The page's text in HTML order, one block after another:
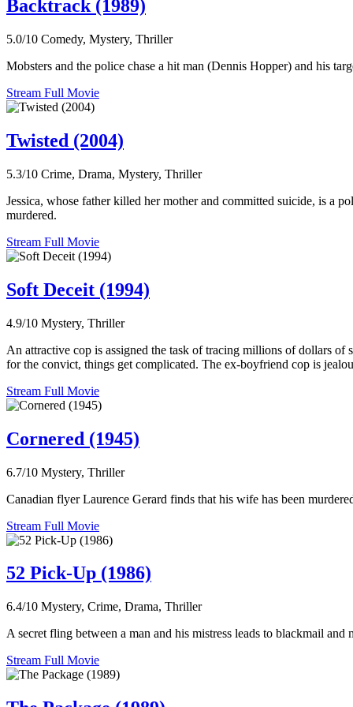
Backtrack (1989)
5.0/10 Comedy, Mystery, Thriller
Mobsters and the police chase a hit man (Dennis Hopper) and his
Stream Full Movie
Twisted (2004)
5.3/10 Crime, Drama, Mystery, Thriller
Jessica, whose father killed her mother and committed suicide, is a
murdered.
Stream Full Movie
Soft Deceit (1994)
4.9/10 Mystery, Thriller
An attractive cop is assigned the task of tracing millions of dollars
for the convict, things get complicated. The ex-boyfriend cop is
Stream Full Movie
Cornered (1945)
6.7/10 Mystery, Thriller
Canadian flyer Laurence Gerard finds that his wife has been
Stream Full Movie
52 Pick-Up (1986)
6.4/10 Mystery, Crime, Drama, Thriller
A secret fling between a man and his mistress leads to blackmail and
Stream Full Movie